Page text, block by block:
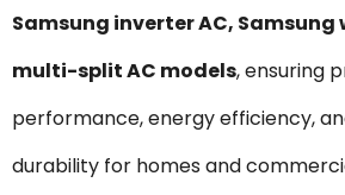
Samsung inverter AC, Samsung
multi-split AC models, ensuring
performance, energy efficiency,
durability for homes and